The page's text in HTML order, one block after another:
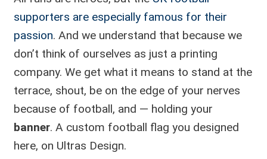
supporters are especially famous for their
passion. And we understand that because we
don’t think of ourselves as just a printing
company. We get what it means to stand at the
terrace, shout, be on the edge of your nerves
because of football, and — holding your
banner. A custom football flag you designed
here, on Ultras Design.